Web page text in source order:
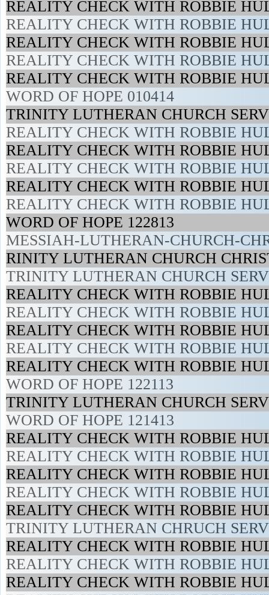
REALITY CHECK WITH ROBBIE
REALITY CHECK WITH ROBBIE
REALITY CHECK WITH ROBBIE
REALITY CHECK WITH ROBBIE
REALITY CHECK WITH ROBBIE
WORD OF HOPE 010414
TRINITY LUTHERAN CHURCH
REALITY CHECK WITH ROBBIE
REALITY CHECK WITH ROBBIE
REALITY CHECK WITH ROBBIE
REALITY CHECK WITH ROBBIE
REALITY CHECK WITH ROBBIE
WORD OF HOPE 122813
MESSIAH-LUTHERAN-CHURCH-
RINITY LUTHERAN CHURCH
TRINITY LUTHERAN CHURCH
REALITY CHECK WITH ROBBIE
REALITY CHECK WITH ROBBIE
REALITY CHECK WITH ROBBIE
REALITY CHECK WITH ROBBIE
REALITY CHECK WITH ROBBIE
WORD OF HOPE 122113
TRINITY LUTHERAN CHURCH
WORD OF HOPE 121413
REALITY CHECK WITH ROBBIE
REALITY CHECK WITH ROBBIE
REALITY CHECK WITH ROBBIE
REALITY CHECK WITH ROBBIE
REALITY CHECK WITH ROBBIE
TRINITY LUTHERAN CHRUCH
REALITY CHECK WITH ROBBIE
REALITY CHECK WITH ROBBIE
REALITY CHECK WITH ROBBIE